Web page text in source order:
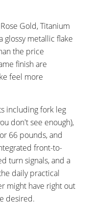
Gold, Titanium
glossy metallic flake
the price
finish are
feel more
including fork leg
don't see enough),
66 pounds, and
front-to-
turn signals, and a
daily practical
might have right out
desired.